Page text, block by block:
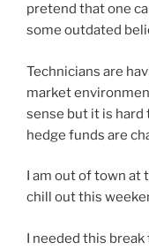
pretend that one
some outdated
Technicians are
market
sense but it is
hedge funds are
I am out of town
chill out this
I needed this